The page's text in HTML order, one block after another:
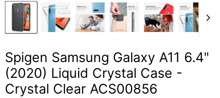
Spigen Samsung Galaxy A11 6.4"
(2020) Liquid Crystal Case -
Crystal Clear ACS00856